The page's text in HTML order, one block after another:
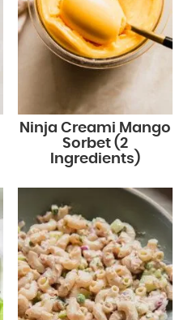
Ninja Creami Mango
Sorbet (2
Ingredients)